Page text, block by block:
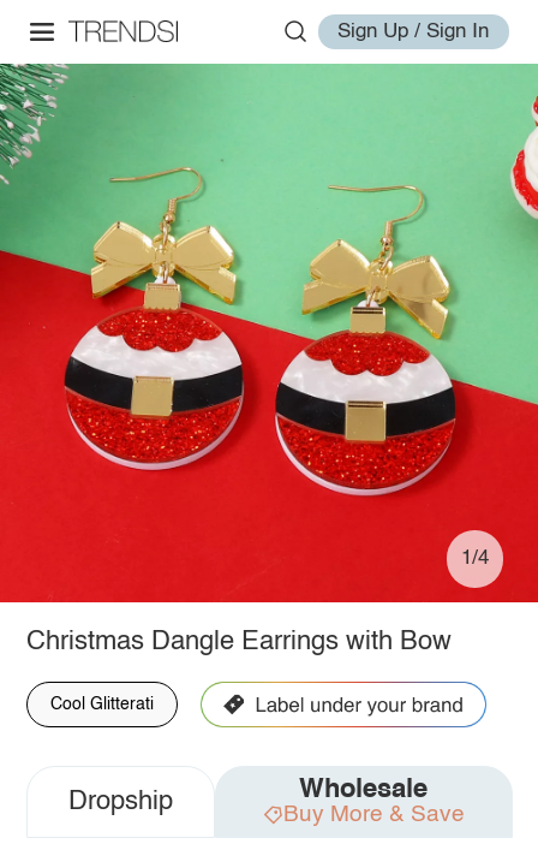
Sign Up / Sign In
1/4
Christmas Dangle Earrings with Bow
Cool Glitterati
Dropship Wholesale
Buy More & Save